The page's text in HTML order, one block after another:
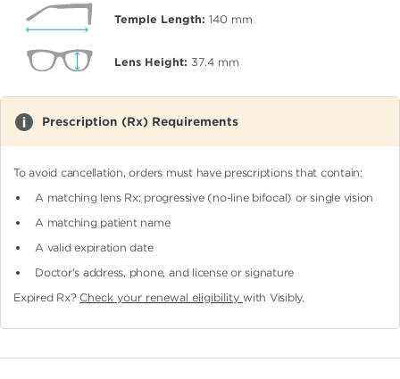
Temple Length: 140 mm
Lens Height: 37.4 mm
Prescription (Rx) Requirements
To avoid cancellation, orders must have prescriptions that contain:
A matching lens Rx: progressive (no-line bifocal)or single vision
A matching patient name
A valid expiration date
Doctor's address, phone, and license or signature
Expired Rx? Check your renewal eligibilitywith Visibly.